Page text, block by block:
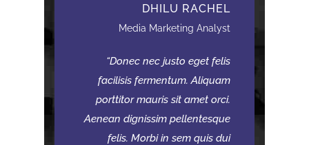
DHILU RACHEL
Media Marketing Analyst
Donec nec justo eget felis
facilisis fermentum. Aliquam
porttitor mauris sit amet orci.
Aenean dignissim pellentesque
felis. Morbi in sem quis dui